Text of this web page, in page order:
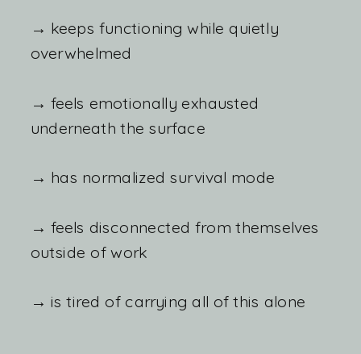
→ keeps functioning while quietly
overwhelmed
→ feels emotionally exhausted
underneath the surface
→ has normalized survival mode
→ feels disconnected from themselves
outside of work
→ is tired of carrying all of this alone